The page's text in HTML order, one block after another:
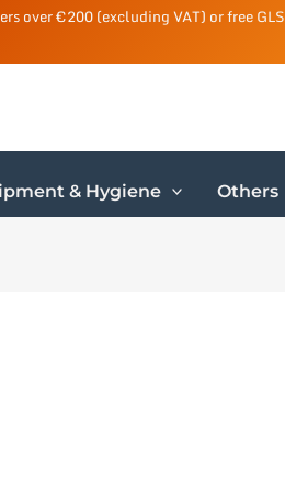
over €200 (excluding VAT) or free GLS
& Hygiene Others